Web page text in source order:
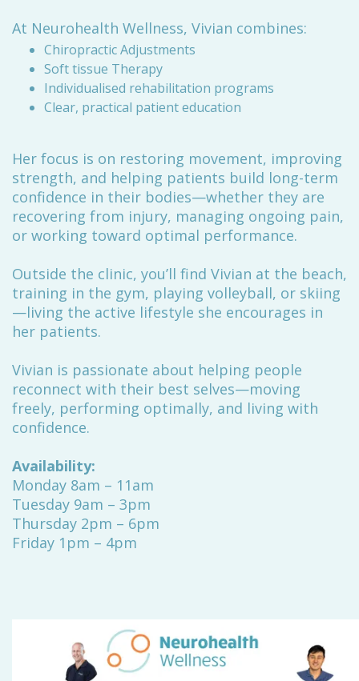
At Neurohealth Wellness, Vivian combines:
Chiropractic Adjustments
Soft tissue Therapy
Individualised rehabilitation programs
Clear, practical patient education
Her focus is on restoring movement, improving
strength, and helping patients build long-term
confidence in their bodies—whether they are
recovering from injury, managing ongoing pain,
or working toward optimal performance.
Outside the clinic, you’ll find Vivian at the beach,
training in the gym, playing volleyball, or skiing
—living the active lifestyle she encourages in
her patients.
Vivian is passionate about helping people
reconnect with their best selves—moving
freely, performing optimally, and living with
confidence.
Availability:
Monday 8am – 11am
Tuesday 9am – 3pm
Thursday 2pm – 6pm
Friday 1pm – 4pm